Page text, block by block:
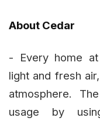
About Cedar
- Every home at
light and fresh
atmosphere.
usage by